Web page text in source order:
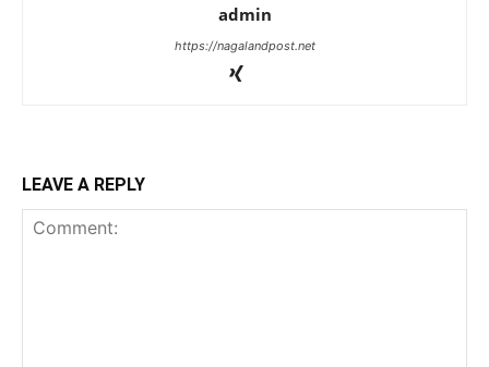
admin
https://nagalandpost.net
LEAVE A REPLY